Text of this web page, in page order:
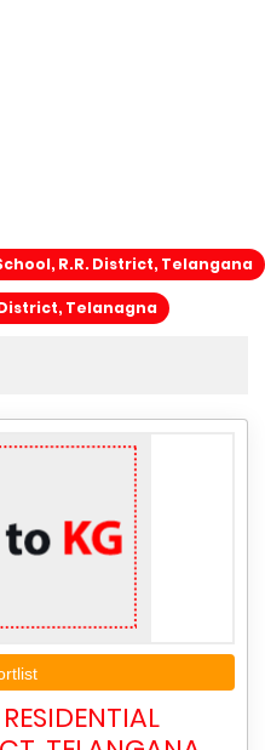
R.R. District, Telangana
District, Telanagna